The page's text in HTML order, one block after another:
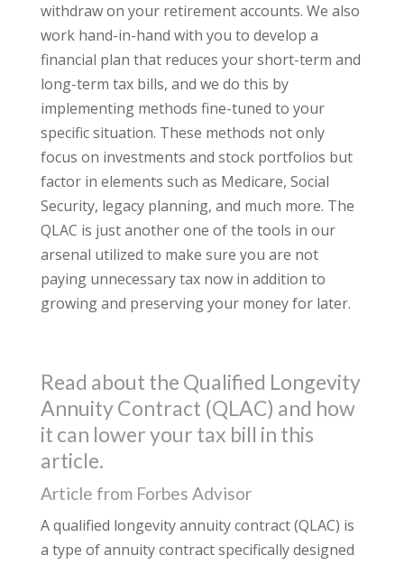
withdraw on your retirement accounts. We also
work hand-in-hand with you to develop a
financial plan that reduces your short-term and
long-term tax bills, and we do this by
implementing methods fine-tuned to your
specific situation. These methods not only
focus on investments and stock portfolios but
factor in elements such as Medicare, Social
Security, legacy planning, and much more. The
QLAC is just another one of the tools in our
arsenal utilized to make sure you are not
paying unnecessary tax now in addition to
growing and preserving your money for later.
Read about the Qualified Longevity
Annuity Contract (QLAC) and how
it can lower your tax bill in this
article.
Article from Forbes Advisor
A qualified longevity annuity contract (QLAC) is
a type of annuity contract specifically designed